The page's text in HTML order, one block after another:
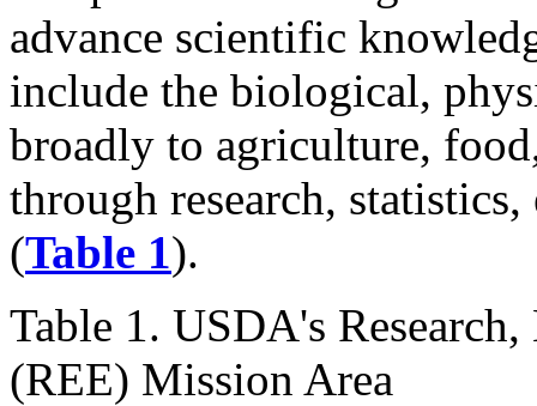
advance scientific
include the biological,
broadly to agriculture,
through research,
(Table 1).
Table 1. USDA's
(REE) Mission Area